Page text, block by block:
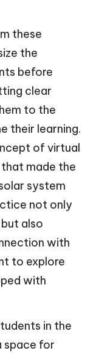
these
the
before
clear
to the
their learning.
of virtual
made the
system
not only
also
with
to explore
with
in the
space for